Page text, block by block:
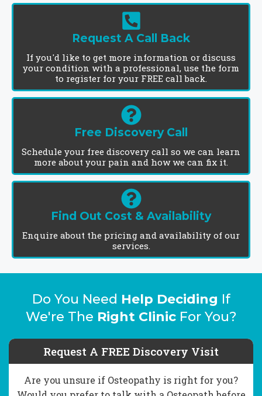
Request A Call Back
If you'd like to get more information or discuss
your condition with a professional, use the form
to register for your FREE call back.
Free Discovery Call
Schedule your free discovery call so we can learn
more about your pain and how we can fix it.
Find Out Cost & Availability
Enquire about the pricing and availability of our
services.
Do You Need Help Deciding If
We're The Right ClinicFor You?
Request A FREE Discovery Visit
Are you unsure if Osteopathy is right for you?